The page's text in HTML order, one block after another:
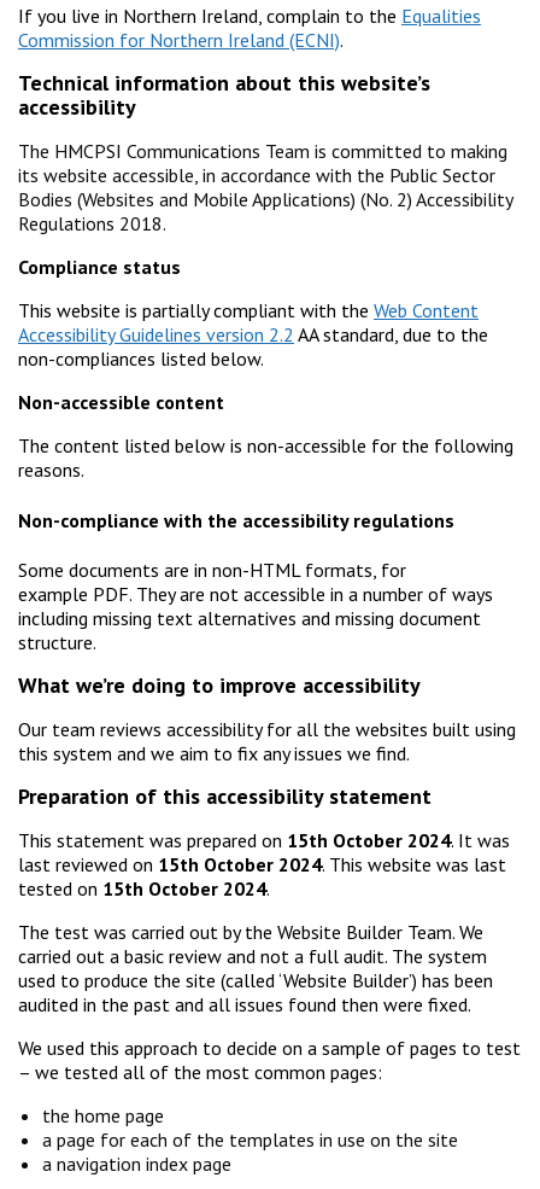
If you live in Northern Ireland, complain to the Equalities
Commission for Northern Ireland (ECNI).
Technical information about this website’s
accessibility
The HMCPSI Communications Team is committed to making
its website accessible, in accordance with the Public Sector
Bodies (Websites and Mobile Applications) (No. 2) Accessibility
Regulations 2018.
Compliance status
This website is partially compliant with the Web Content
Accessibility Guidelines version 2.2 AA standard, due to the
non-compliances listed below.
Non-accessible content
The content listed below is non-accessible for the following
reasons.
Non-compliance with the accessibility regulations
Some documents are in non-HTML formats, for
example PDF. They are not accessible in a number of ways
including missing text alternatives and missing document
structure.
What we’re doing to improve accessibility
Our team reviews accessibility for all the websites built using
this system and we aim to fix any issues we find.
Preparation of this accessibility statement
This statement was prepared on 15th October 2024. It was
last reviewed on 15th October 2024. This website was last
tested on 15th October 2024.
The test was carried out by the Website Builder Team. We
carried out a basic review and not a full audit. The system
used to produce the site (called ‘Website Builder’) has been
audited in the past and all issues found then were fixed.
We used this approach to decide on a sample of pages to test
– we tested all of the most common pages:
the home page
a page for each of the templates in use on the site
a navigation index page